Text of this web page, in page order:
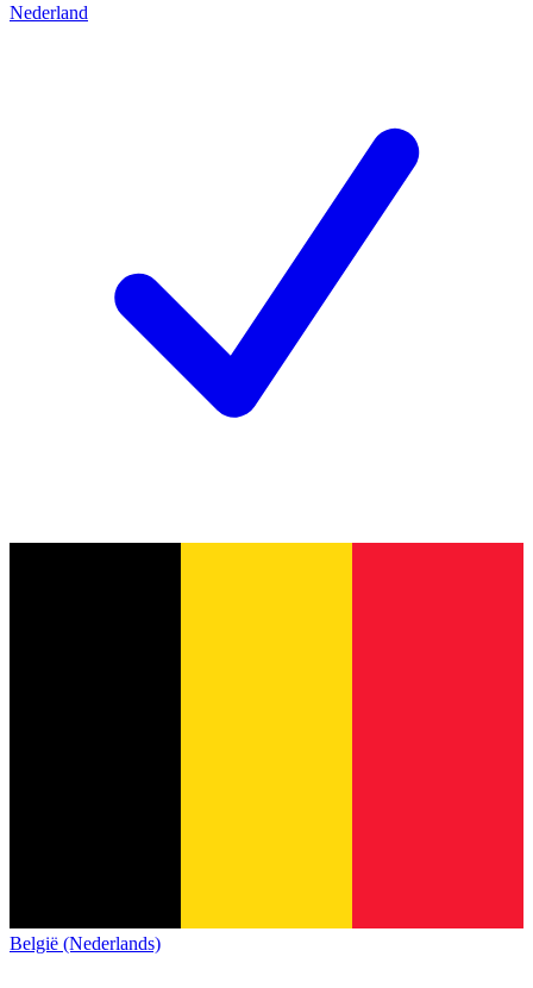
Nederland
België (Nederlands)